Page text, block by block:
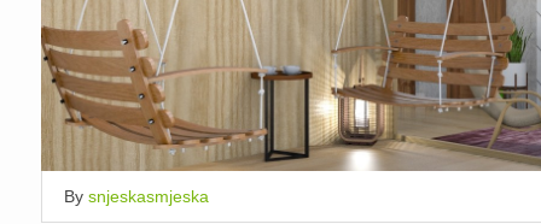
By snjeskasmjeska